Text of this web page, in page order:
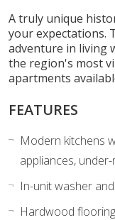
A truly unique
your expectations.
adventure in living
the region's most
apartments
FEATURES
Modern kitchens
appliances,
In-unit washer
Hardwood flooring